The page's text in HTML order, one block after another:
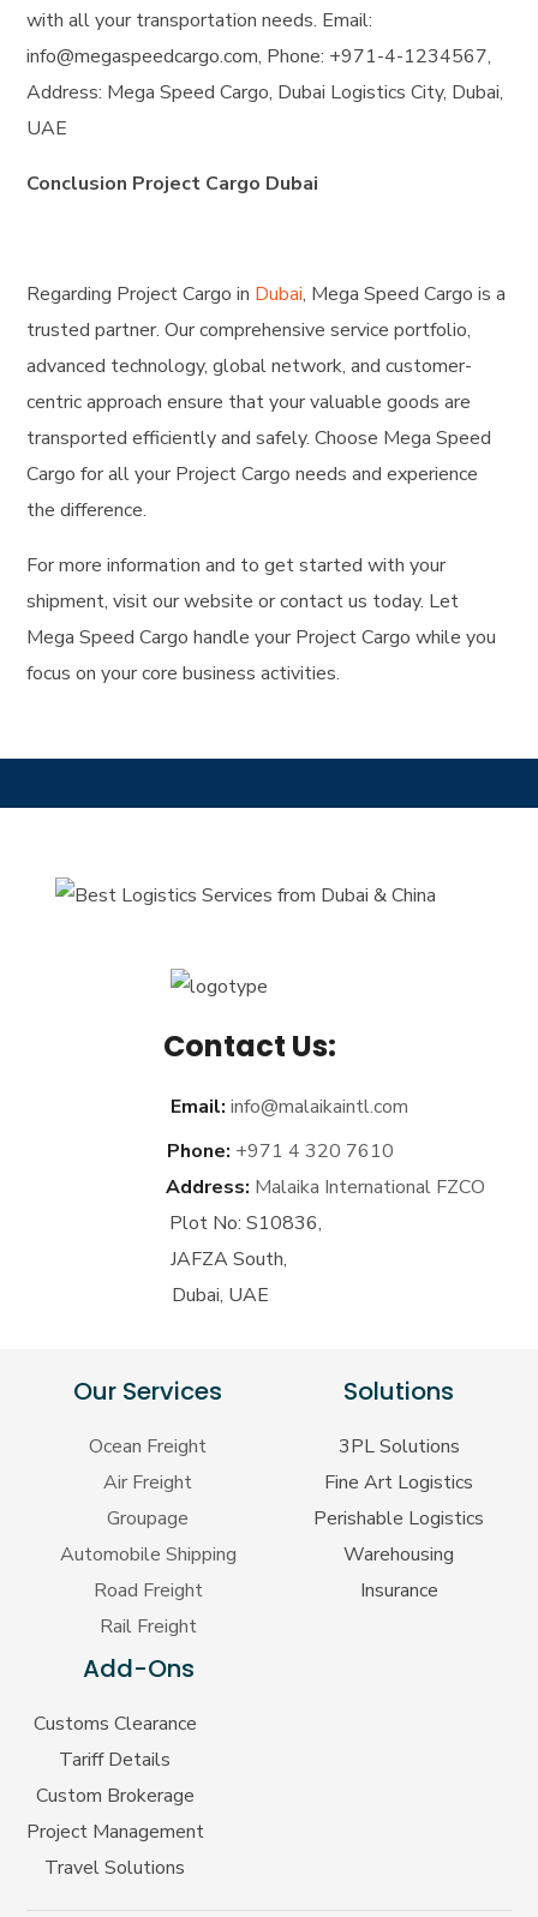
with all your transportation needs. Email:
info@megaspeedcargo.com, Phone: +971-4-1234567,
Address: Mega Speed Cargo, Dubai Logistics City, Dubai,
UAE
Conclusion Project Cargo Dubai
Regarding Project Cargo in Dubai, Mega Speed Cargo is a
trusted partner. Our comprehensive service portfolio,
advanced technology, global network, and customer-
centric approach ensure that your valuable goods are
transported efficiently and safely. Choose Mega Speed
Cargo for all your Project Cargo needs and experience
the difference.
For more information and to get started with your
shipment, visit our website or contact us today. Let
Mega Speed Cargo handle your Project Cargo while you
focus on your core business activities.
Contact Us:
Email: info@malaikaintl.com
Phone: +971 4 320 7610
Address: Malaika International FZCO
Plot No: S10836,
JAFZA South,
Dubai, UAE
Our Services
Ocean Freight
Air Freight
Groupage
Automobile Shipping
Road Freight
Rail Freight
Solutions
3PL Solutions
Fine Art Logistics
Perishable Logistics
Warehousing
Insurance
Add-Ons
Customs Clearance
Tariff Details
Custom Brokerage
Project Management
Travel Solutions